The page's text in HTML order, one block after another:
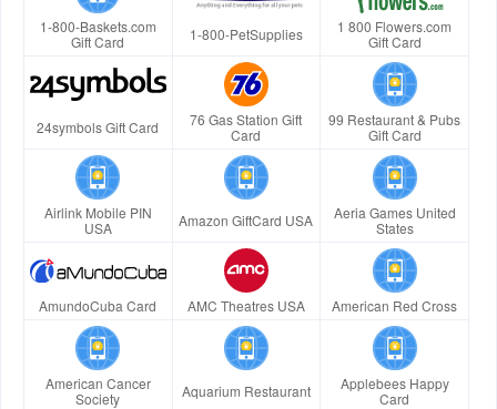
1-800-Baskets.com
Gift Card
1-800-PetSupplies
1 800 Flowers.com
Gift Card
24symbols Gift Card
76 Gas Station Gift
Card
99 Restaurant & Pubs
Gift Card
Airlink Mobile PIN
USA
Amazon GiftCard USA
Aeria Games United
States
AmundoCuba Card AMC Theatres USA American Red Cross
American Cancer
Society
Aquarium Restaurant
Applebees Happy
Card